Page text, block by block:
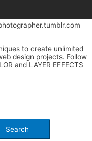
to create unlimited
design projects. Follow
and LAYER EFFECTS